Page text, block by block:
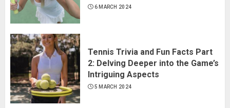
6 MARCH 2024
Tennis Trivia and Fun Facts Part
2: Delving Deeper into the Game’s
Intriguing Aspects
5 MARCH 2024